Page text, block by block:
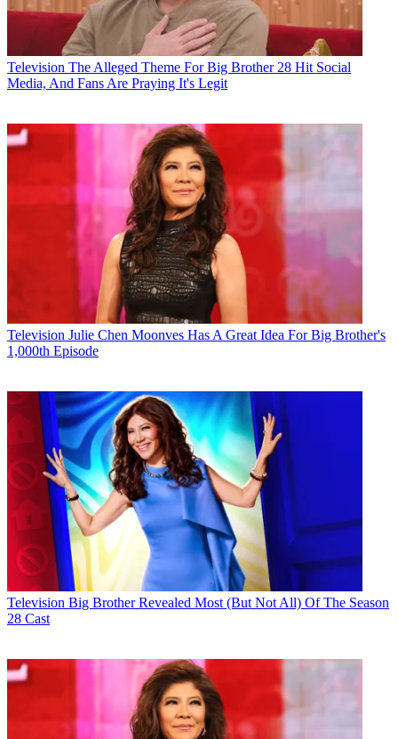
Television The Alleged Theme For Big Brother 28 Hit Social
Media, And Fans Are Praying It's Legit
Television Julie Chen Moonves Has A Great Idea For Big Brother's
1,000th Episode
Television Big Brother Revealed Most (But Not All) Of The Season
28 Cast